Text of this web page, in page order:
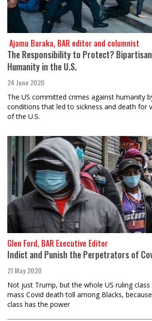
​​​​​​​ Ajamu Baraka, BAR editor and columnist
The Responsibility to Protect?
Humanity in the U.S.
24 June 2020
The US committed crimes against humanity
conditions that led to sickness and death for
of the U.S.
Glen Ford, BAR Executive Editor
Indict and Punish the Perpetrators of
21 May 2020
Not just Trump, but the whole US ruling
mass Covid death toll among Blacks,
class has the power